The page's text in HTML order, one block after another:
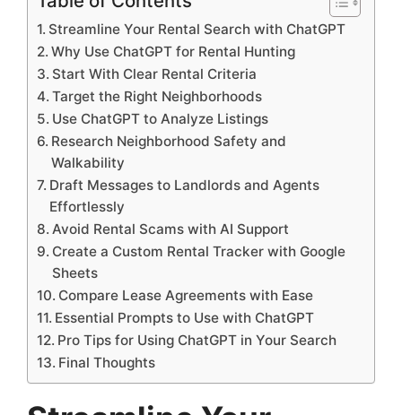
Streamline Your Rental Search with ChatGPT
Why Use ChatGPT for Rental Hunting
Start With Clear Rental Criteria
Target the Right Neighborhoods
Use ChatGPT to Analyze Listings
Research Neighborhood Safety and
Walkability
Draft Messages to Landlords and Agents
Effortlessly
Avoid Rental Scams with AI Support
Create a Custom Rental Tracker with Google
Sheets
Compare Lease Agreements with Ease
Essential Prompts to Use with ChatGPT
Pro Tips for Using ChatGPT in Your Search
Final Thoughts